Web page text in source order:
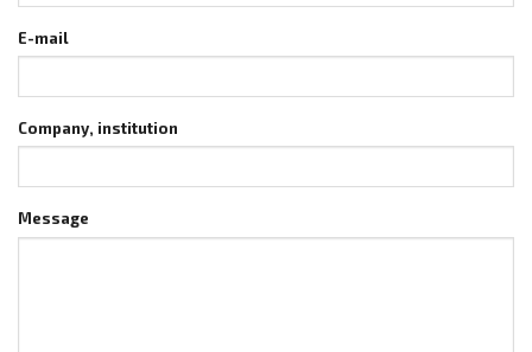
E-mail
Company, institution
Message